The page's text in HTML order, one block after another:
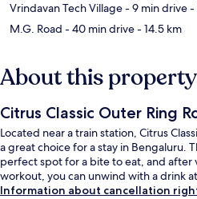
Vrindavan Tech Village- 9 min drive-
M.G. Road - 40 min drive- 14.5 km
About this property
Citrus Classic Outer Ring
Located near a train station, Citrus
a great choice for a stay in Bengaluru.
perfect spot for a bite to eat, and after
workout, you can unwind with a drink
Information about cancellation